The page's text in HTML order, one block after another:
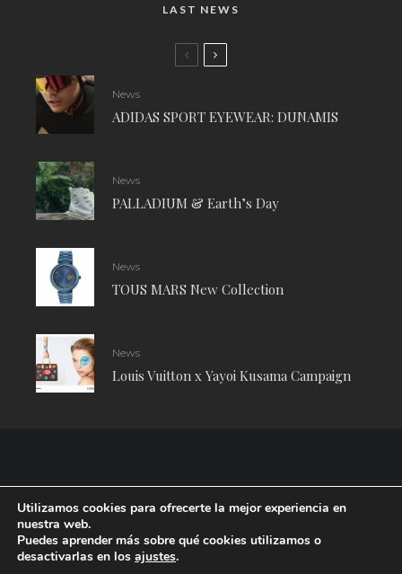
LAST NEWS
News
ADIDAS SPORT EYEWEAR: DUNAMIS
News
PALLADIUM & Earth’s Day
News
TOUS MARS New Collection
News
Louis Vuitton x Yayoi Kusama Campaign
Utilizamos cookies para ofrecerte la mejor experiencia en
nuestra web.
Puedes aprender más sobre qué cookies utilizamos o
desactivarlas en los ajustes.